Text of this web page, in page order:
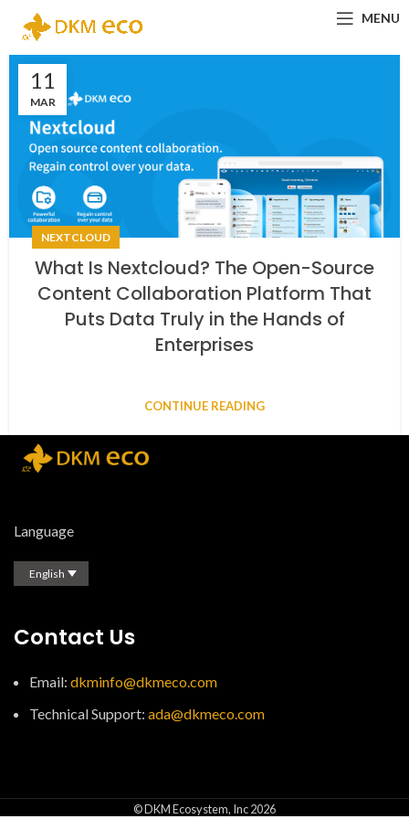
MENU
11
MAR
NEXTCLOUD
What Is Nextcloud? The Open-Source
Content Collaboration Platform That
Puts Data Truly in the Hands of
Enterprises
CONTINUE READING
Language
English
Contact Us
Email: dkminfo@dkmeco.com
Technical Support: ada@dkmeco.com
© DKM Ecosystem, Inc 2026